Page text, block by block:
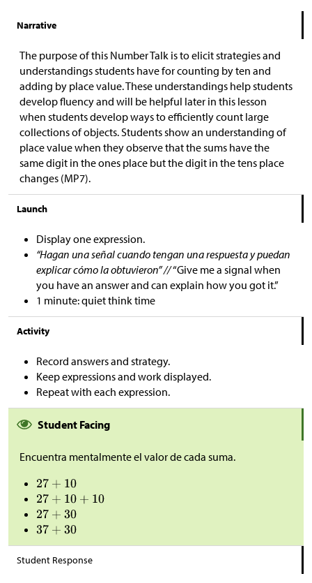
Narrative
The purpose of this Number Talk is to elicit strategies and
understandings students have for counting by ten and
adding by place value. These understandings help students
develop fluency and will be helpful later in this lesson
when students develop ways to efficiently count large
collections of objects. Students show an understanding of
place value when they observe that the sums have the
same digit in the ones place but the digit in the tens place
changes (MP7).
Launch
Display one expression.
“Hagan una señal cuando tengan una respuesta y puedan
explicar cómo la obtuvieron” //“Give me a signal when
you have an answer and can explain how you got it.”
1 minute: quiet think time
Activity
Record answers and strategy.
Keep expressions and work displayed.
Repeat with each expression.
Student Facing
Encuentra mentalmente el valor de cada suma.
Student Response